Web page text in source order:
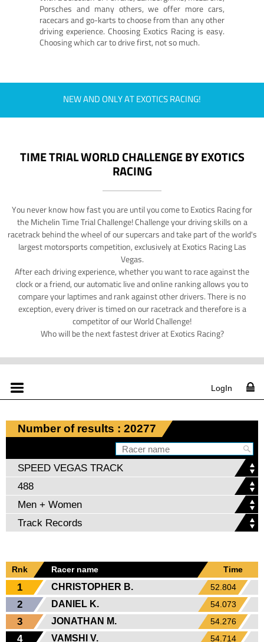
Porsches and many others, we offer more cars,
racecars and go-karts to choose from than any other
driving experience. Choosing Exotics Racing is easy.
Choosing which car to drive first, not so much.
NEW AND ONLY AT EXOTICS RACING!
TIME TRIAL WORLD CHALLENGE BY EXOTICS
RACING
You never know how fast you are until you come to Exotics Racing for
the Michelin Time Trial Challenge! Challenge your driving skills on a
racetrack behind the wheel of our supercars and take part of the world's
largest motorsports competition, exclusively at Exotics Racing Las
Vegas.
After each driving experience, whether you want to race against the
clock or a friend, our automatic live and online ranking allows you to
compare your laptimes and rank against other drivers. There is no
exception, every driver is timed on our racetrack and therefore is a
competitor of our World Challenge!
Who will be the next fastest driver at Exotics Racing?